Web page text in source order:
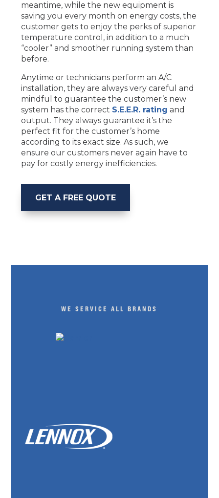
meantime, while the new equipment is
saving you every month on energy costs, the
customer gets to enjoy the perks of superior
temperature control, in addition to a much
“cooler” and smoother running system than
before.
Anytime or technicians perform an A/C
installation, they are always very careful and
mindful to guarantee the customer’s new
system has the correct S.E.E.R. rating and
output. They always guarantee it’s the
perfect fit for the customer’s home
according to its exact size. As such, we
ensure our customers never again have to
pay for costly energy inefficiencies.
GET A FREE QUOTE
WE SERVICE ALL BRANDS